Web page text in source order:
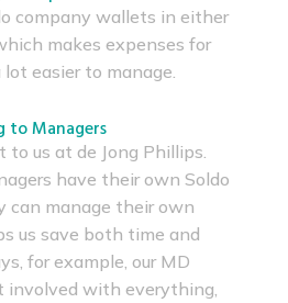
company wallets in either
makes expenses for
easier to manage.
to Managers
to us at de Jong Phillips.
have their own Soldo
can manage their own
us save both time and
for example, our MD
involved with everything,